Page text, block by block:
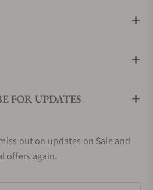
FOR UPDATES
out on updates on Sale and
offers again.